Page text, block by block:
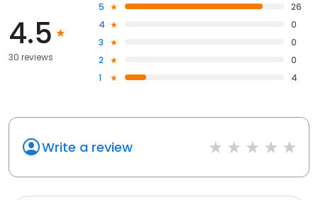
4.5
30 reviews
5
26
4
0
3
0
2
0
1
4
Write a review